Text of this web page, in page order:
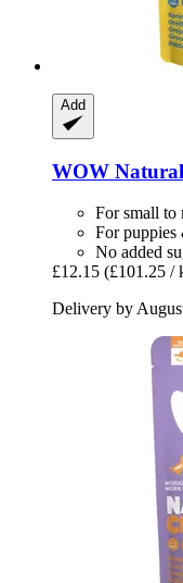
Add
WOW
For small to
For puppies
No added
£12.15 (£101.25 /
Delivery by